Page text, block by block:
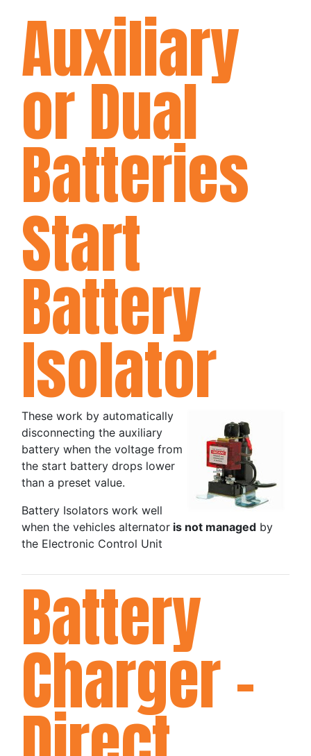
Auxiliary
or Dual
Batteries
Start
Battery
Isolator
These work by automatically
disconnecting the auxiliary
battery when the voltage from
the start battery drops lower
than a preset value.
Battery Isolators work well
when the vehicles alternator is not managed by
the Electronic Control Unit
Battery
Charger -